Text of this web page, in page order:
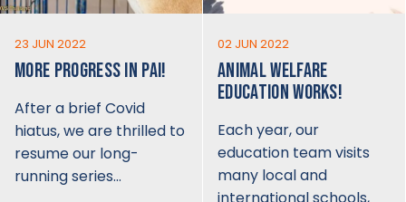
23 JUN 2022
MORE PROGRESS IN PAI!
After a brief Covid
hiatus, we are thrilled to
resume our long-
running series…
02 JUN 2022
ANIMAL WELFARE
EDUCATION WORKS!
Each year, our
education team visits
many local and
international schools,